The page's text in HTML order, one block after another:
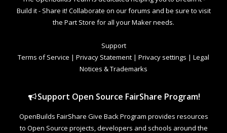
Build it - Share it! Collaborate on our forums and be sure to visit
the Part Store for all your Maker needs.
Support
Terms of Service | Privacy Statement | Privacy settings | Legal
Notices & Trademarks
Support Open Source FairShare Program!
OpenBuilds FairShare Give Back Program provides resources
to Open Source projects, developers and schools around the